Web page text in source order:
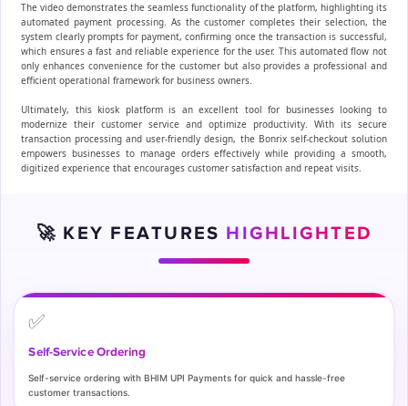
The video demonstrates the seamless functionality of the platform, highlighting its
automated payment processing. As the customer completes their selection, the
system clearly prompts for payment, confirming once the transaction is successful,
which ensures a fast and reliable experience for the user. This automated flow not
only enhances convenience for the customer but also provides a professional and
efficient operational framework for business owners.
Ultimately, this kiosk platform is an excellent tool for businesses looking to
modernize their customer service and optimize productivity. With its secure
transaction processing and user-friendly design, the Bonrix self-checkout solution
empowers businesses to manage orders effectively while providing a smooth,
digitized experience that encourages customer satisfaction and repeat visits.
🚀 KEY FEATURES HIGHLIGHTED
✅
Self-Service Ordering
Self-service ordering with BHIM UPI Payments for quick and hassle-free
customer transactions.